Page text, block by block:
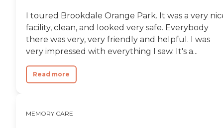
I toured Brookdale Orange Park. It was a very
facility, clean, and looked very safe. Everybody
there was very, very friendly and helpful. I was
very impressed with everything I saw. It's a...
Read more
MEMORY CARE